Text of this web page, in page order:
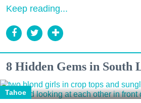
Keep reading...
8 Hidden Gems in South
Tahoe